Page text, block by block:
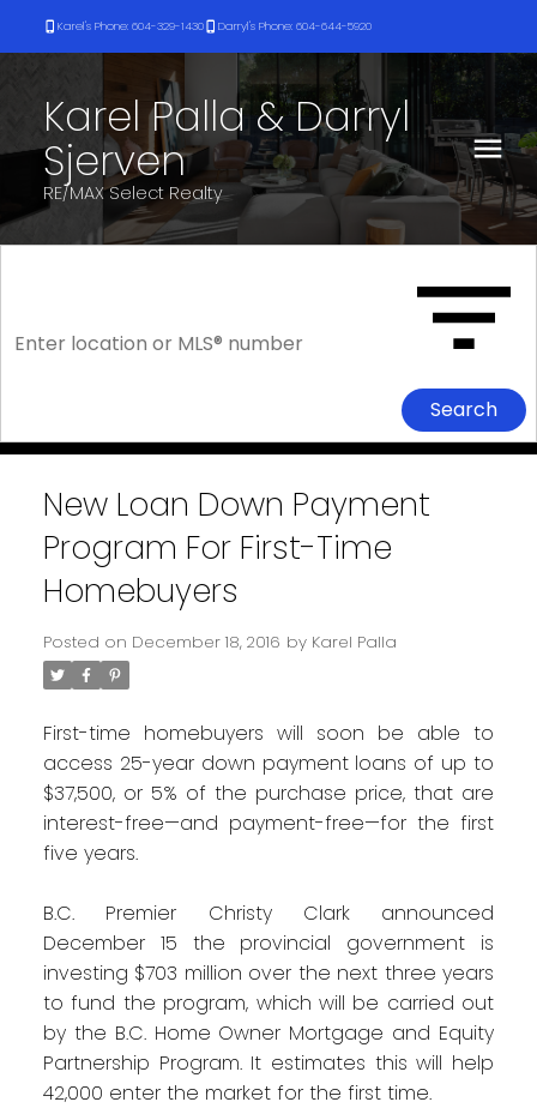
Karel's Phone: 604-329-1430 Darryl's Phone: 604-644-5920
Karel Palla & Darryl
Sjerven
RE/MAX Select Realty
Search
New Loan Down Payment
Program For First-Time
Homebuyers
Posted on December 18, 2016 by Karel Palla
First-time homebuyers will soon be able to
access 25-year down payment loans of up to
$37,500, or 5% of the purchase price, that are
interest-free—and payment-free—for the first
five years.
B.C. Premier Christy Clark announced
December 15 the provincial government is
investing $703 million over the next three years
to fund the program, which will be carried out
by the B.C. Home Owner Mortgage and Equity
Partnership Program. It estimates this will help
42,000 enter the market for the first time.